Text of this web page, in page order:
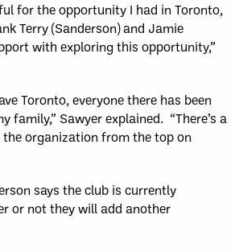
for the opportunity I had in Toronto,
Terry (Sanderson) and Jamie
with exploring this opportunity,”
Toronto, everyone there has been
family,” Sawyer explained. “There’s a
organization from the top on
says the club is currently
or not they will add another